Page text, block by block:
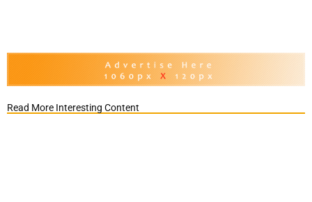
Read More Interesting Content